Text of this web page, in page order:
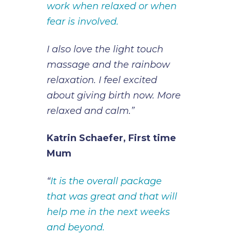
work when relaxed or when
fear is involved.
I also love the light touch
massage and the rainbow
relaxation. I feel excited
about giving birth now. More
relaxed and calm.”
Katrin Schaefer, First time
Mum
“It is the overall package
that was great and that will
help me in the next weeks
and beyond.